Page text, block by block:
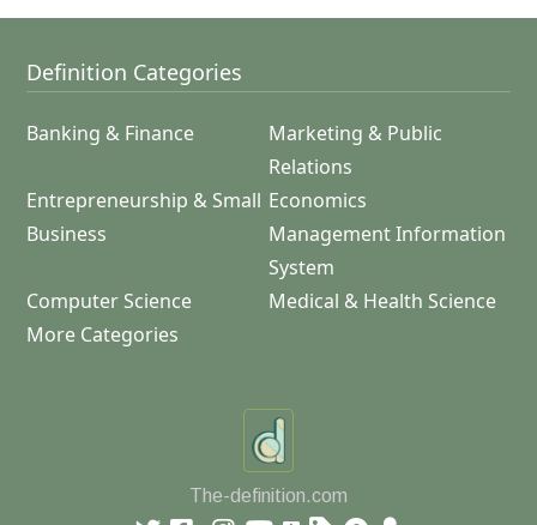
Definition Categories
Banking & Finance
Marketing & Public
Relations
Entrepreneurship & Small
Business
Economics
Management Information
System
Computer Science
Medical & Health Science
More Categories
The-definition.com